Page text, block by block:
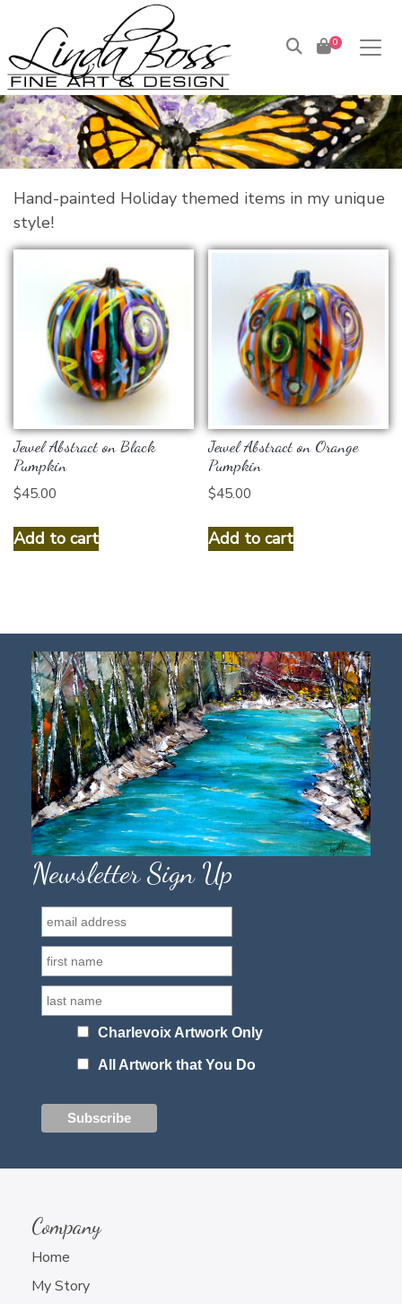
0
Hand-painted Holiday themed items in my unique
style!
Jewel Abstract on Black
Pumpkin
$45.00
Add to cart
Jewel Abstract on Orange
Pumpkin
$45.00
Add to cart
Newsletter Sign Up
Charlevoix Artwork Only
All Artwork that You Do
Company
Home
My Story